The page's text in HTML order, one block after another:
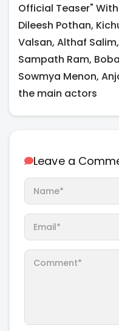
Official Teaser"
Dileesh Pothan,
Valsan, Althaf
Sampath Ram,
Sowmya Menon,
the main actors
Leave a